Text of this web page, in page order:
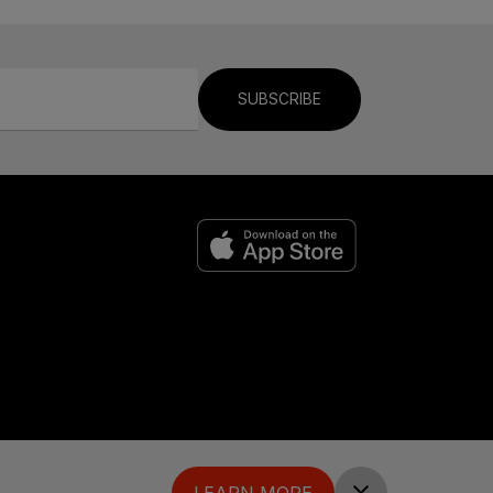
SUBSCRIBE